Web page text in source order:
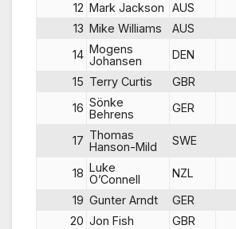
12 Mark Jackson AUS
13 Mike Williams AUS
14 Mogens
Johansen
DEN
15 Terry Curtis GBR
16 Sönke
Behrens
GER
17 Thomas
Hanson-Mild
SWE
18 Luke
O’Connell
NZL
19 Gunter Arndt GER
20 Jon Fish GBR